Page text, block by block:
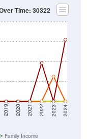
2019 2020 2021 2022 2023 2024
Male Income